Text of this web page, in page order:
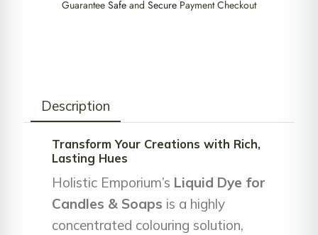
Guarantee Safe and Secure Payment Checkout
Description
Transform Your Creations with Rich,
Lasting Hues
Holistic Emporium’s Liquid Dye for
Candles & Soaps is a highly
concentrated colouring solution,